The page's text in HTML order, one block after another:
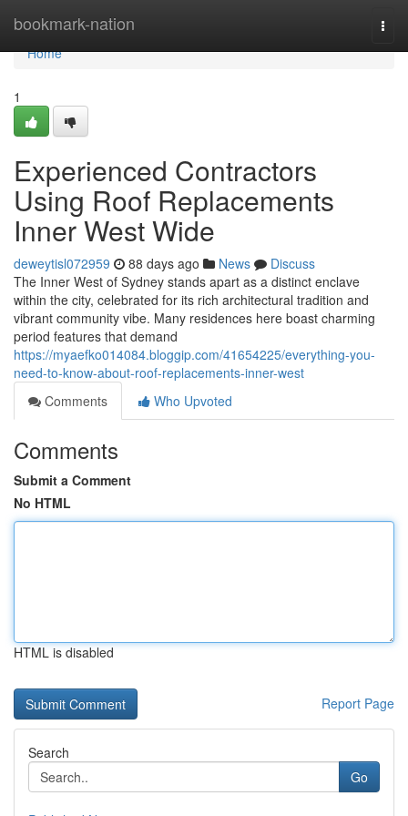
bookmark-nation
Home
Home
1
Experienced Contractors
Using Roof Replacements
Inner West Wide
deweytisl072959 88 days ago News
Discuss
The Inner West of Sydney stands apart as a distinct enclave
within the city, celebrated for its rich architectural tradition and
vibrant community vibe. Many residences here boast charming
period features that demand
https://myaefko014084.bloggip.com/41654225/everything-you-
need-to-know-about-roof-replacements-inner-west
Comments
Who Upvoted
Comments
Submit a Comment
No HTML
HTML is disabled
Report Page
Search
Go